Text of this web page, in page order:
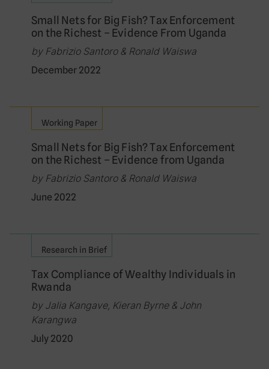
Small Nets for Big Fish? Tax Enforcement
on the Richest – Evidence From Uganda
by Fabrizio Santoro & Ronald Waiswa
December 2022
Working Paper
Small Nets for Big Fish? Tax Enforcement
on the Richest – Evidence from Uganda
by Fabrizio Santoro & Ronald Waiswa
June 2022
Research in Brief
Tax Compliance of Wealthy Individuals in
Rwanda
by Jalia Kangave, Kieran Byrne & John
Karangwa
July 2020